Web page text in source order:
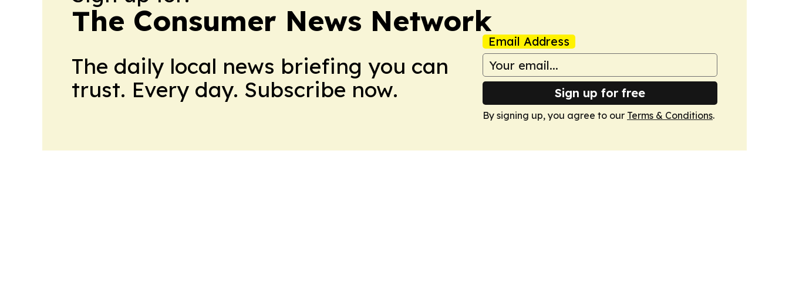
The Consumer News Network
The daily local news briefing you can
trust. Every day. Subscribe now.
Email Address
Sign up for free
By signing up, you agree to our Terms & Conditions.